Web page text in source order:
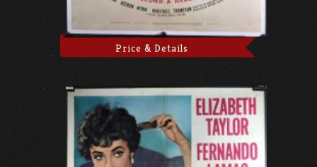
Price & Details